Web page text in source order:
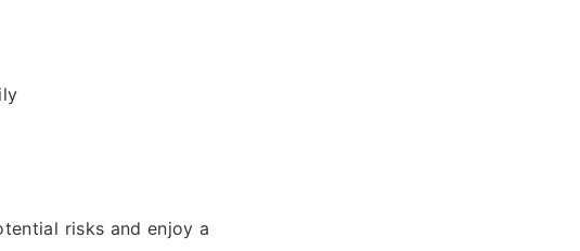
risks and enjoy a